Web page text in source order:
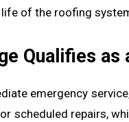
of the roofing
Qualifies as
emergency
scheduled repairs,